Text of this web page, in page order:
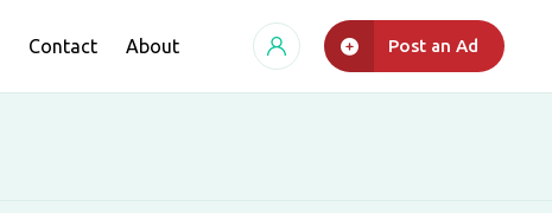
Contact About Post an Ad